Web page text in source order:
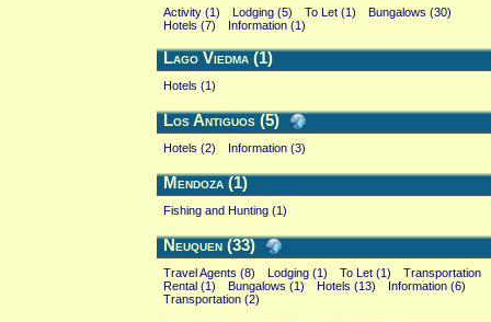
Activity (1) Lodging (5) To Let (1)
Bungalows (30)
Hotels (7)
Information (1)
Lago Viedma (1)
Hotels (1)
Los Antiguos (5)
Hotels (2) Information (3)
Mendoza (1)
Fishing and Hunting (1)
Neuquen (33)
Travel Agents (8) Lodging (1) To Let (1)
Transportation
Rental (1)
Bungalows (1) Hotels (13)
Information (6)
Transportation (2)